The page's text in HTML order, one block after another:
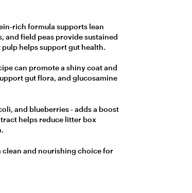
rich formula supports lean
and field peas provide sustained
helps support gut health.
can promote a shiny coat and
gut flora, and glucosamine
and blueberries - adds a boost
helps reduce litter box
and nourishing choice for